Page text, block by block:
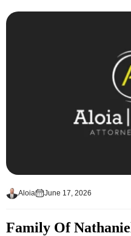
Aloia June 17, 2026
Family Of